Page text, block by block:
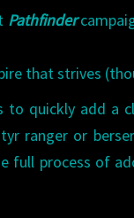
Pathfinder
that strives
to quickly add a
ranger or
process of